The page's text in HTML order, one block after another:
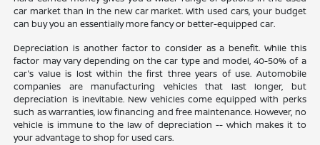
car market than in the new car market. With used cars, your budget
can buy you an essentially more fancy or better-equipped car.
Depreciation is another factor to consider as a benefit. While this
factor may vary depending on the car type and model, 40-50% of a
car's value is lost within the first three years of use. Automobile
companies are manufacturing vehicles that last longer, but
depreciation is inevitable. New vehicles come equipped with perks
such as warranties, low financing and free maintenance. However, no
vehicle is immune to the law of depreciation -- which makes it to
your advantage to shop for used cars.